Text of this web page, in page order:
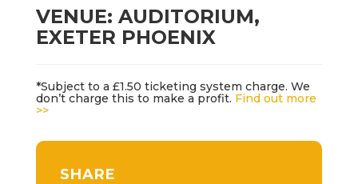
VENUE: AUDITORIUM,
EXETER PHOENIX
*Subject to a £1.50 ticketing system charge. We
don’t charge this to make a profit. Find out more
>>
SHARE